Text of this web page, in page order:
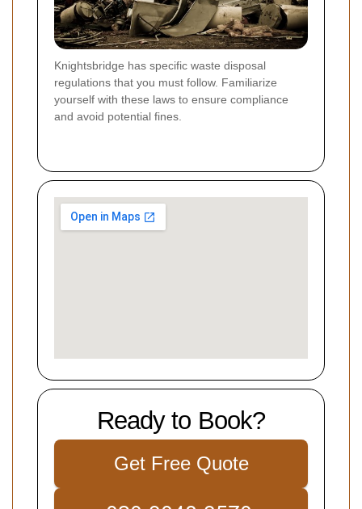
Knightsbridge has specific waste disposal
regulations that you must follow. Familiarize
yourself with these laws to ensure compliance
and avoid potential fines.
Ready to Book?
Get Free Quote